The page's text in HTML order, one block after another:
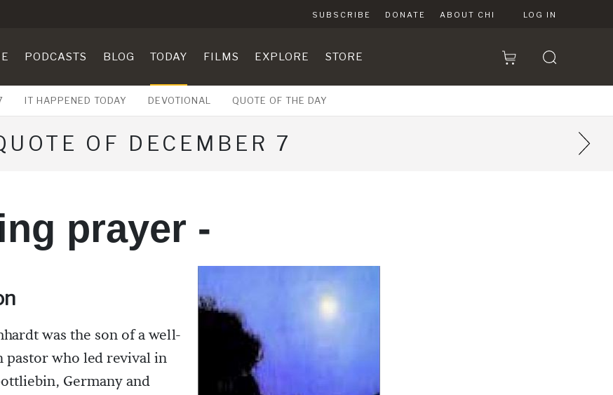
SUBSCRIBE DONATE ABOUT CHI LOG IN
PODCASTS BLOG TODAY FILMS EXPLORE STORE
IT HAPPENED TODAY DEVOTIONAL QUOTE OF THE DAY
OF DECEMBER 7
prayer -
was the son of a well-
pastor who led revival in
Germany and